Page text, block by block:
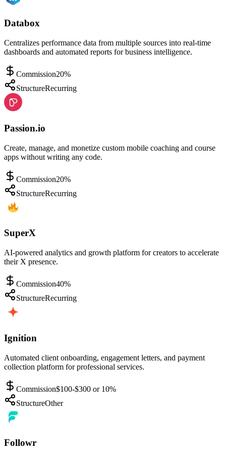
Databox
Centralizes performance data from multiple sources into real-time
dashboards and automated reports for business intelligence.
Commission20%
StructureRecurring
Passion.io
Create, manage, and monetize custom mobile coaching and course
apps without writing any code.
Commission20%
StructureRecurring
SuperX
AI-powered analytics and growth platform for creators to accelerate
their X presence.
Commission40%
StructureRecurring
Ignition
Automated client onboarding, engagement letters, and payment
collection platform for professional services.
Commission$100-$300 or 10%
StructureOther
Followr